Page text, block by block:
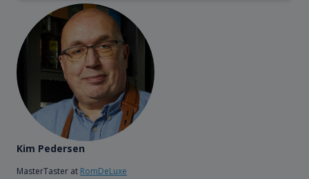
Kim Pedersen
MasterTaster at RomDeLuxe